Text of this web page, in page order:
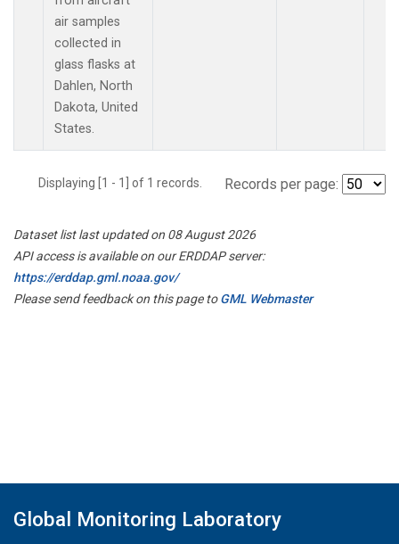
air samples
collected in
glass flasks at
Dahlen, North
Dakota, United
States.
Displaying [1 - 1] of 1 records. Records per page:
Dataset list last updated on 08 August 2026
API access is available on our ERDDAP server:
https://erddap.gml.noaa.gov/
Please send feedback on this page toGML Webmaster
Global Monitoring Laboratory